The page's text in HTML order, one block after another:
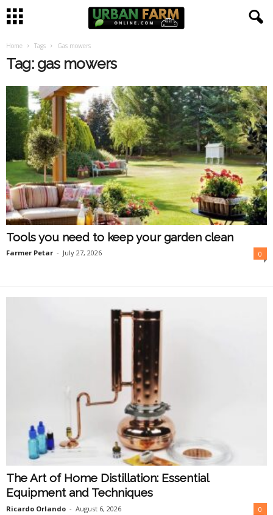
O
Home Tags Gas mowers
Tag: gas mowers
Tools you need to keep your garden clean
Farmer Petar - July 27, 2026 0
The Art of Home Distillation: Essential
Equipment and Techniques
Ricardo Orlando - August 6, 2026 0